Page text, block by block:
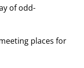
of odd-
places for